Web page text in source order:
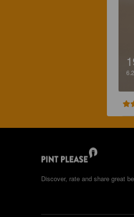
Discover, rate and share great